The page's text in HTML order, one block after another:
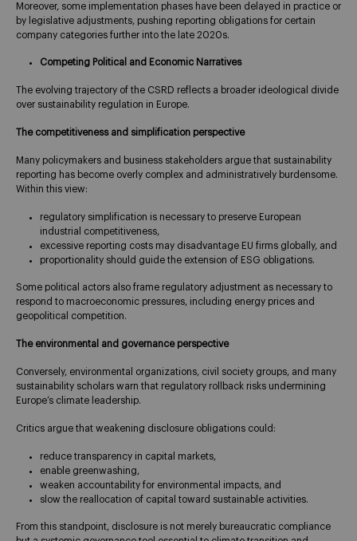
Moreover, some implementation phases have been delayed in practice or
by legislative adjustments, pushing reporting obligations for certain
company categories further into the late 2020s.
Competing Political and Economic Narratives
The evolving trajectory of the CSRD reflects a broader ideological divide
over sustainability regulation in Europe.
The competitiveness and simplification perspective
Many policymakers and business stakeholders argue that sustainability
reporting has become overly complex and administratively burdensome.
Within this view:
regulatory simplification is necessary to preserve European
industrial competitiveness,
excessive reporting costs may disadvantage EU firms globally, and
proportionality should guide the extension of ESG obligations.
Some political actors also frame regulatory adjustment as necessary to
respond to macroeconomic pressures, including energy prices and
geopolitical competition.
The environmental and governance perspective
Conversely, environmental organizations, civil society groups, and many
sustainability scholars warn that regulatory rollback risks undermining
Europe’s climate leadership.
Critics argue that weakening disclosure obligations could:
reduce transparency in capital markets,
enable greenwashing,
weaken accountability for environmental impacts, and
slow the reallocation of capital toward sustainable activities.
From this standpoint, disclosure is not merely bureaucratic compliance